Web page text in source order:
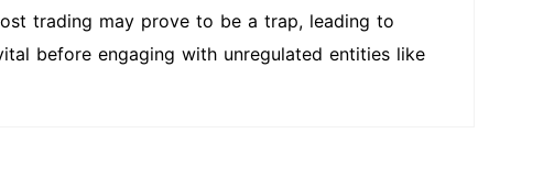
trading may prove to be a trap, leading to
before engaging with unregulated entities like